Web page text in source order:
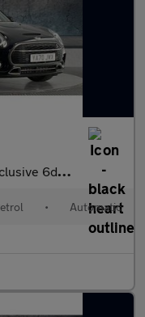
Pack] Petrol Estate
• Automatic